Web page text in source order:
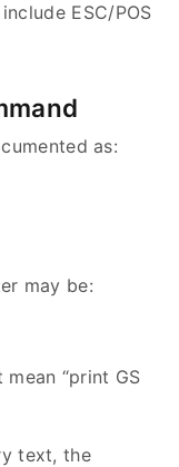
ESC/POS
as:
may be:
“print GS
text, the